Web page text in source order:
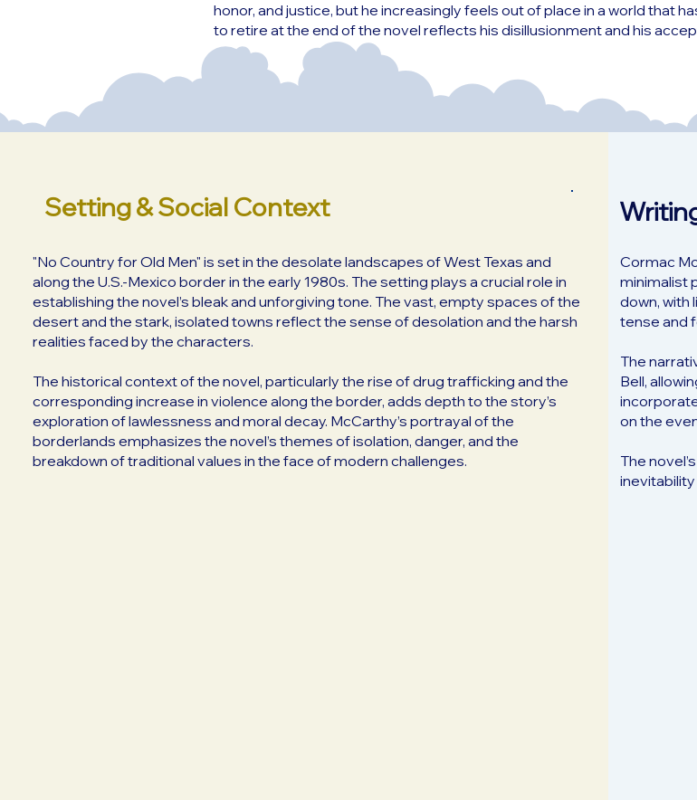
honor, and justice, but he increasingly feels out of place in a world that
to retire at the end of the novel reflects his disillusionment and his
Setting & Social Context
"No Country for Old Men" is set in the desolate landscapes of West Texas and
along the U.S.-Mexico border in the early 1980s. The setting plays a crucial role in
establishing the novel’s bleak and unforgiving tone. The vast, empty spaces of the
desert and the stark, isolated towns reflect the sense of desolation and the harsh
realities faced by the characters.
The historical context of the novel, particularly the rise of drug trafficking and the
corresponding increase in violence along the border, adds depth to the story’s
exploration of lawlessness and moral decay. McCarthy’s portrayal of the
borderlands emphasizes the novel’s themes of isolation, danger, and the
breakdown of traditional values in the face of modern challenges.
Cormac
minimalist
down, with
tense and
The
Bell,
on the
The